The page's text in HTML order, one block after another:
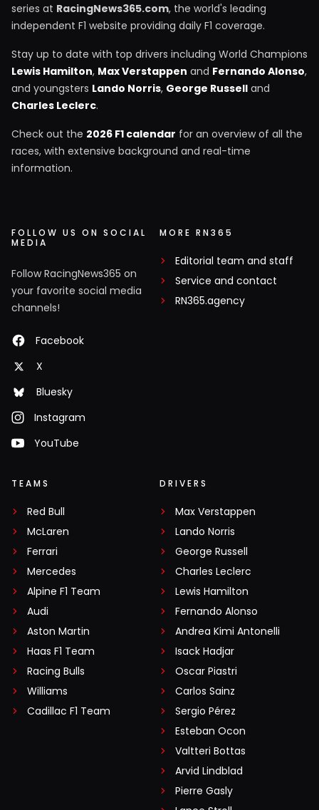
series at RacingNews365.com, the world's leading
independent F1 website providing daily F1 coverage.
Stay up to date with top drivers including World Champions
Lewis Hamilton, Max Verstappen and Fernando Alonso,
and youngsters Lando Norris, George Russell and
Charles Leclerc.
Check out the 2026 F1 calendar for an overview of all the
races, with extensive background and real-time
information.
FOLLOW US ON SOCIAL
MEDIA
Follow RacingNews365 on
your favorite social media
channels!
Facebook
X
Bluesky
Instagram
YouTube
MORE RN365
Editorial team and staff
Service and contact
RN365.agency
TEAMS
Red Bull
McLaren
Ferrari
Mercedes
Alpine F1 Team
Audi
Aston Martin
Haas F1 Team
Racing Bulls
Williams
Cadillac F1 Team
DRIVERS
Max Verstappen
Lando Norris
George Russell
Charles Leclerc
Lewis Hamilton
Fernando Alonso
Andrea Kimi Antonelli
Isack Hadjar
Oscar Piastri
Carlos Sainz
Sergio Pérez
Esteban Ocon
Valtteri Bottas
Arvid Lindblad
Pierre Gasly